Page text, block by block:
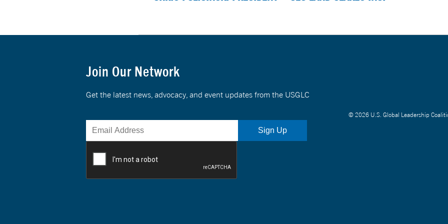
Join Our Network
Get the latest news, advocacy, and event updates from the USGLC
© 2026 U.S. Global Leadership